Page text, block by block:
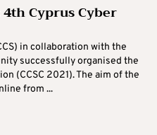
4th Cyprus Cyber
in collaboration with the
successfully organised the
(CCSC 2021). The aim of the
from ...